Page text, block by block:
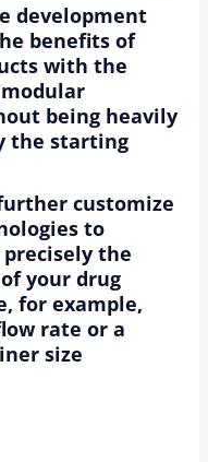
development
benefits of
with the
being heavily
the starting
customize
to
the
your drug
for example,
rate or a
size